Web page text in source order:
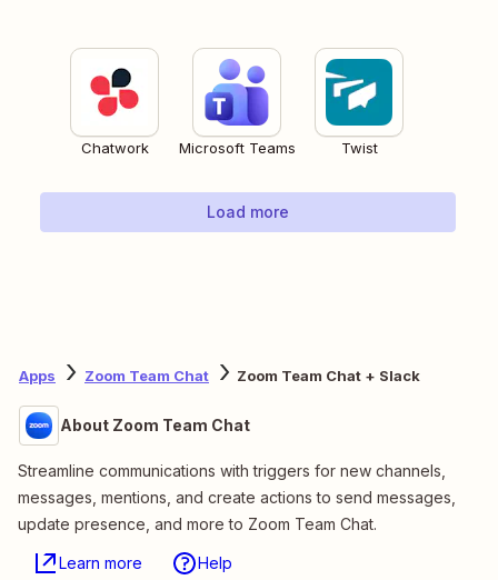
Chatwork Microsoft Teams Twist
Load more
Apps Zoom Team Chat Zoom Team Chat + Slack
About Zoom Team Chat
Streamline communications with triggers for new channels,
messages, mentions, and create actions to send messages,
update presence, and more to Zoom Team Chat.
Learn more Help